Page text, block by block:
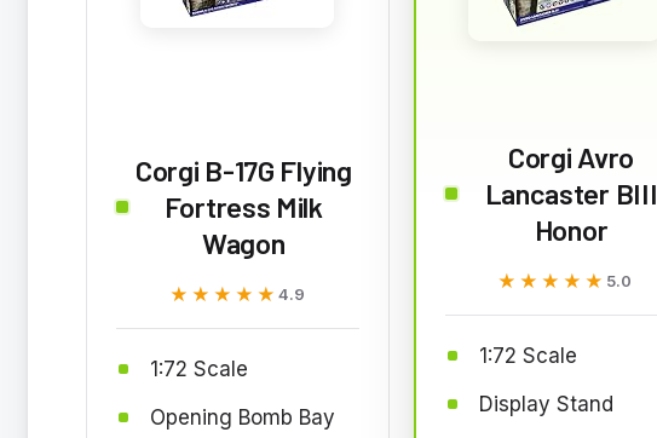
Corgi B-17G Flying
Fortress Milk
Wagon
★★★★★
★★★★★4.9
1:72 Scale
Opening Bomb Bay
Corgi Avro
Lancaster BIII
Honor
★★★★★
★★★★★ 5.0
1:72 Scale
Display Stand